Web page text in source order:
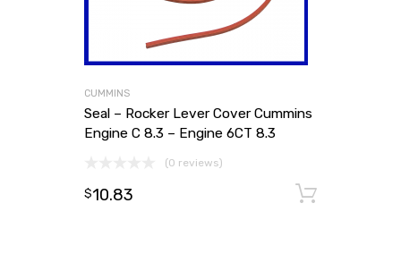
CUMMINS
Seal – Rocker Lever Cover Cummins
Engine C 8.3 – Engine 6CT 8.3
(0 reviews)
$10.83